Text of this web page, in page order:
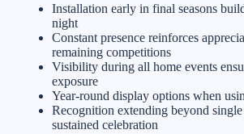
Installation early in final seasons
night
Constant presence reinforces
remaining competitions
Visibility during all home events
exposure
Year-round display options when
Recognition extending beyond
sustained celebration